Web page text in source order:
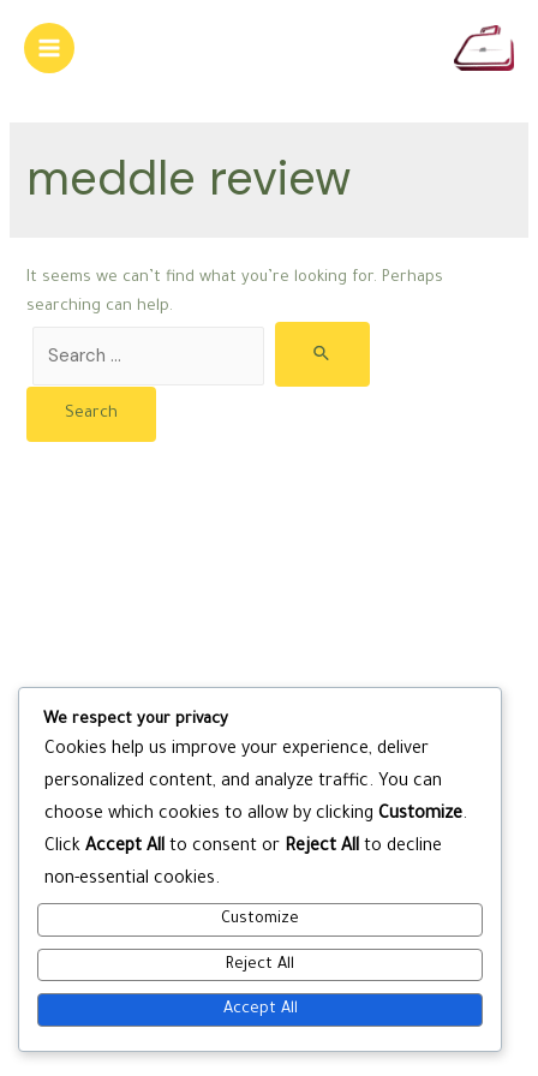
content
Main
meddle review
It seems we can’t find what you’re looking for. Perhaps
searching can help.
for:
We respect your privacy
Cookies help us improve your experience, deliver
personalized content, and analyze traffic. You can
choose which cookies to allow by clicking Customize.
Click Accept All to consent or Reject All to decline
non-essential cookies.
Customize
Reject All
Accept All